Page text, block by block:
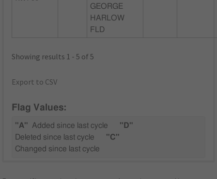
GEORGE
HARLOW
FLD
Showing results 1 - 5 of 5
Export to CSV
Flag Values:
"A" Added since last cycle
"D"
Deleted since last cycle
"C"
Changed since last cycle